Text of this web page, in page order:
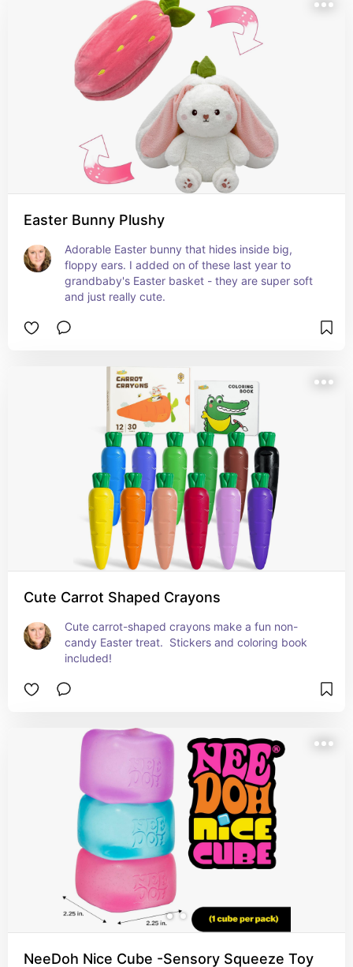
Easter Bunny Plushy
Adorable Easter bunny that hides inside big,
floppy ears. I added on of these last year to
grandbaby's Easter basket - they are super soft
and just really cute.
Cute Carrot Shaped Crayons
Cute carrot-shaped crayons make a fun non-
candy Easter treat.  Stickers and coloring book
included!
NeeDoh Nice Cube -Sensory Squeeze Toy